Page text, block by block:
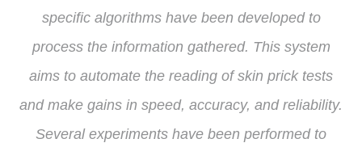
specific algorithms have been developed to
process the information gathered. This system
aims to automate the reading of skin prick tests
and make gains in speed, accuracy, and reliability.
Several experiments have been performed to